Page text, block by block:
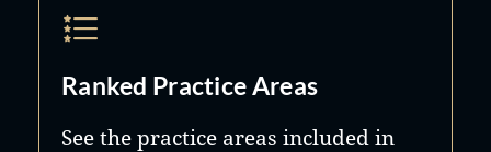
Ranked Practice Areas
See the practice areas included in